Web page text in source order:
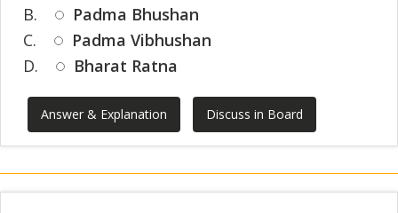
B.
Padma Bhushan
C.
Padma Vibhushan
D.
Bharat Ratna
Answer & Explanation Discuss in Board